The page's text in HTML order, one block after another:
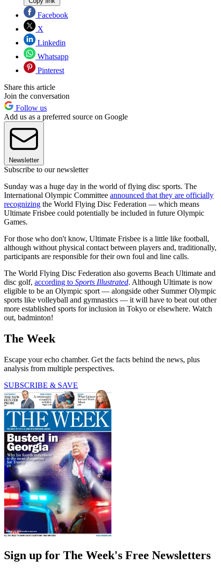
Facebook
X
Linkedin
Whatsapp
Pinterest
Share this article
Join the conversation
Follow us
Add us as a preferred source on Google
Newsletter
Subscribe to our newsletter
Sunday was a huge day in the world of flying disc sports. The
International Olympic Committee announced that they are officially
recognizing the World Flying Disc Federation — which means
Ultimate Frisbee could potentially be included in future Olympic
Games.
For those who don't know, Ultimate Frisbee is a little like football,
although without physical contact between players and, traditionally,
participants are responsible for their own foul and line calls.
The World Flying Disc Federation also governs Beach Ultimate and
disc golf, according to Sports Illustrated. Although Ultimate is now
eligible to be an Olympic sport — alongside other Summer Olympic
sports like volleyball and gymnastics — it will have to beat out other
more established sports for inclusion in Tokyo or elsewhere. Watch
out, badminton!
The Week
Escape your echo chamber. Get the facts behind the news, plus
analysis from multiple perspectives.
SUBSCRIBE & SAVE
Sign up for The Week's Free Newsletters